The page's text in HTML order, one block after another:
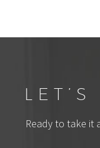
Ready to take it